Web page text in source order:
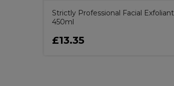
Strictly Professional Facial Exfoliant
450ml
£13.35